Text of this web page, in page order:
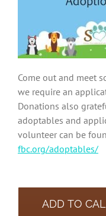
Come out and meet
we require an
Donations also
adoptables and
volunteer can be
fbc.org/adoptables/
ADD TO